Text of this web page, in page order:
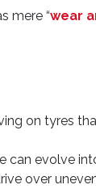
mere “wear
on tyres
can evolve
over